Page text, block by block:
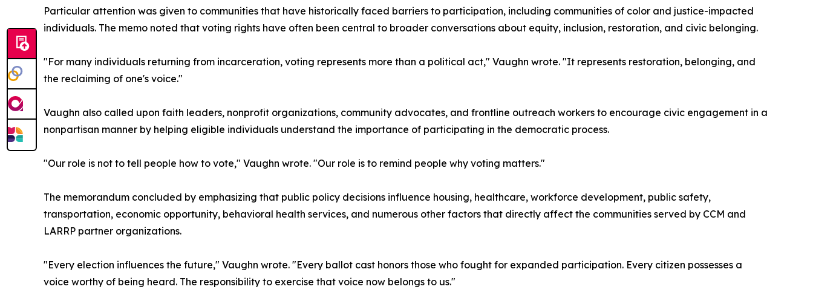
Particular attention was given to communities that have historically faced barriers to participation, including communities of color and justice-impacted
individuals. The memo noted that voting rights have often been central to broader conversations about equity, inclusion, restoration, and civic belonging.
"For many individuals returning from incarceration, voting represents more than a political act," Vaughn wrote. "It represents restoration, belonging, and
the reclaiming of one's voice."
Vaughn also called upon faith leaders, nonprofit organizations, community advocates, and frontline outreach workers to encourage civic engagement in a
nonpartisan manner by helping eligible individuals understand the importance of participating in the democratic process.
"Our role is not to tell people how to vote," Vaughn wrote. "Our role is to remind people why voting matters."
The memorandum concluded by emphasizing that public policy decisions influence housing, healthcare, workforce development, public safety,
transportation, economic opportunity, behavioral health services, and numerous other factors that directly affect the communities served by CCM and
LARRP partner organizations.
"Every election influences the future," Vaughn wrote. "Every ballot cast honors those who fought for expanded participation. Every citizen possesses a
voice worthy of being heard. The responsibility to exercise that voice now belongs to us."